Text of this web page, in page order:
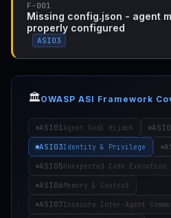
F-001
Missing config.json - agent
properly configured
ASI03
🏛️OWASP ASI Framework
ASI01Agent Goal Hijack
ASI03Identity & Privilege
ASI05Unexpected Code Execution
ASI06Memory & Context
ASI07Insecure Inter-Agent